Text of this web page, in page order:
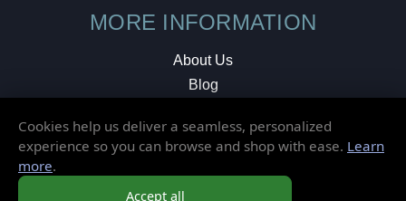
MORE INFORMATION
About Us
Blog
Local Shop
Cookies help us deliver a seamless, personalized
experience so you can browse and shop with ease. Learn
more.
Accept all